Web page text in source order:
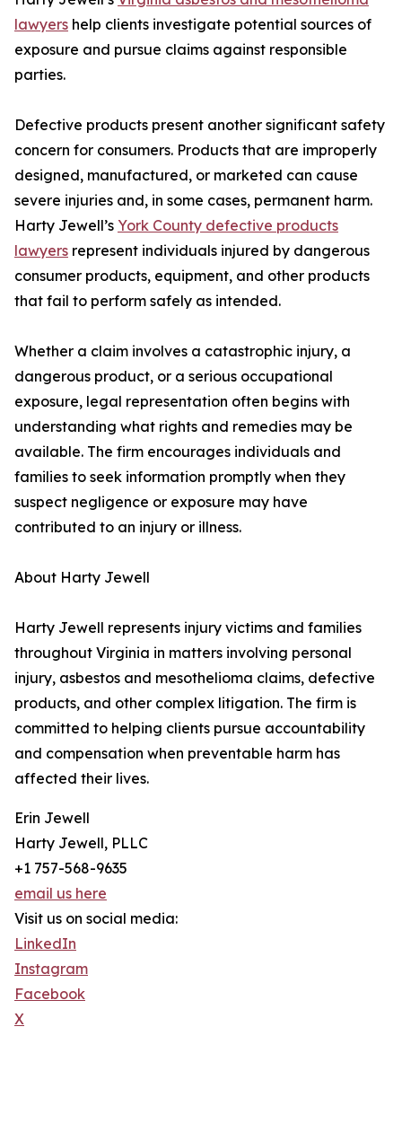
lawyers help clients investigate potential sources of
exposure and pursue claims against responsible
parties.
Defective products present another significant safety
concern for consumers. Products that are improperly
designed, manufactured, or marketed can cause
severe injuries and, in some cases, permanent harm.
Harty Jewell’s York County defective products
lawyers represent individuals injured by dangerous
consumer products, equipment, and other products
that fail to perform safely as intended.
Whether a claim involves a catastrophic injury, a
dangerous product, or a serious occupational
exposure, legal representation often begins with
understanding what rights and remedies may be
available. The firm encourages individuals and
families to seek information promptly when they
suspect negligence or exposure may have
contributed to an injury or illness.
About Harty Jewell
Harty Jewell represents injury victims and families
throughout Virginia in matters involving personal
injury, asbestos and mesothelioma claims, defective
products, and other complex litigation. The firm is
committed to helping clients pursue accountability
and compensation when preventable harm has
affected their lives.
Erin Jewell
Harty Jewell, PLLC
+1 757-568-9635
email us here
Visit us on social media:
LinkedIn
Instagram
Facebook
X